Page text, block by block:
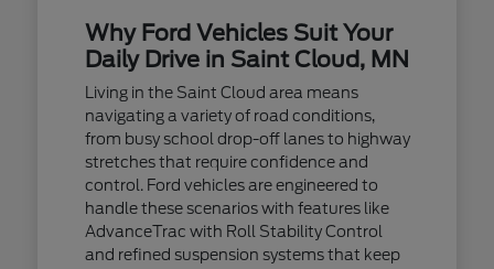
Why Ford Vehicles Suit Your
Daily Drive in Saint Cloud, MN
Living in the Saint Cloud area means
navigating a variety of road conditions,
from busy school drop-off lanes to highway
stretches that require confidence and
control. Ford vehicles are engineered to
handle these scenarios with features like
AdvanceTrac with Roll Stability Control
and refined suspension systems that keep